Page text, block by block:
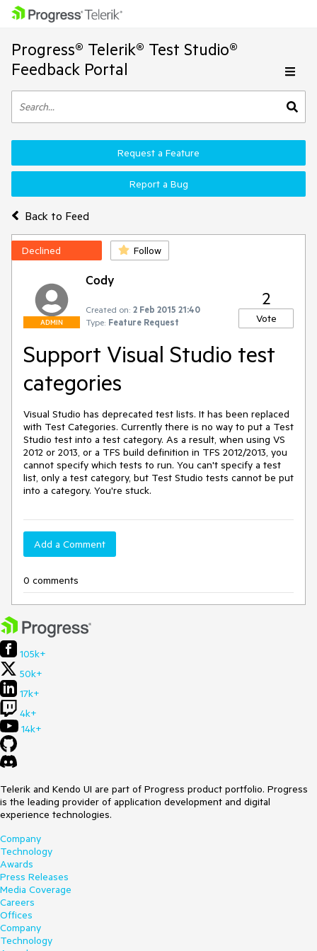
Progress® Telerik® Test Studio®
Feedback Portal
Back to Feed
Request a Feature
Report a Bug
Declined Follow
ADMIN
Cody
Created on: 2 Feb 2015 21:40
Type: Feature Request
2
Vote
Support Visual Studio test
categories
Visual Studio has deprecated test lists. It has been replaced
with Test Categories. Currently there is no way to put a Test
Studio test into a test category. As a result, when using VS
2012 or 2013, or a TFS build definition in TFS 2012/2013, you
cannot specify which tests to run. You can't specify a test
list, only a test category, but Test Studio tests cannot be put
into a category. You're stuck.
Add a Comment
0 comments
105k+
50k+
17k+
4k+
14k+
Telerik and Kendo UI are part of Progress product portfolio. Progress
is the leading provider of application development and digital
experience technologies.
Company
Technology
Awards
Press Releases
Media Coverage
Careers
Offices
Company
Technology